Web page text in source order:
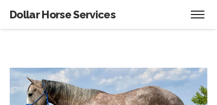
Dollar Horse Services